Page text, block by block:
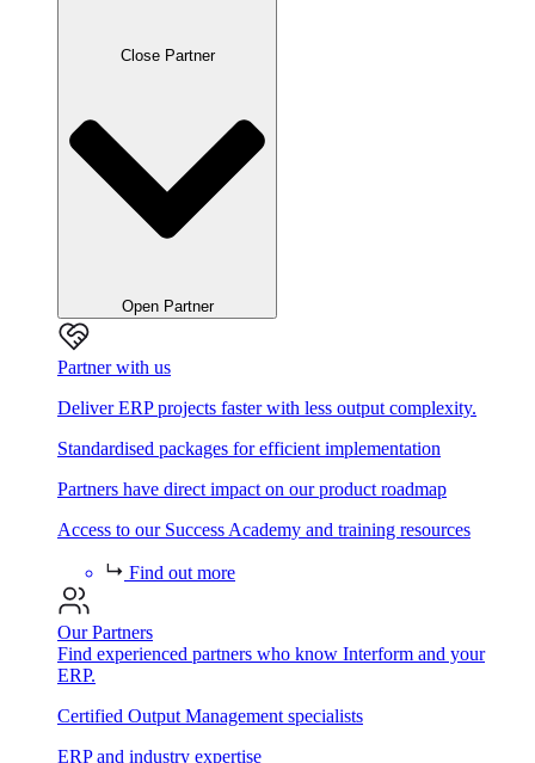
Close Partner
Open Partner
Partner with us
Deliver ERP projects faster with less output complexity.
Standardised packages for efficient implementation
Partners have direct impact on our product roadmap
Access to our Success Academy and training resources
Find out more
Our Partners
Find experienced partners who know Interform and your
ERP.
Certified Output Management specialists
ERP and industry expertise